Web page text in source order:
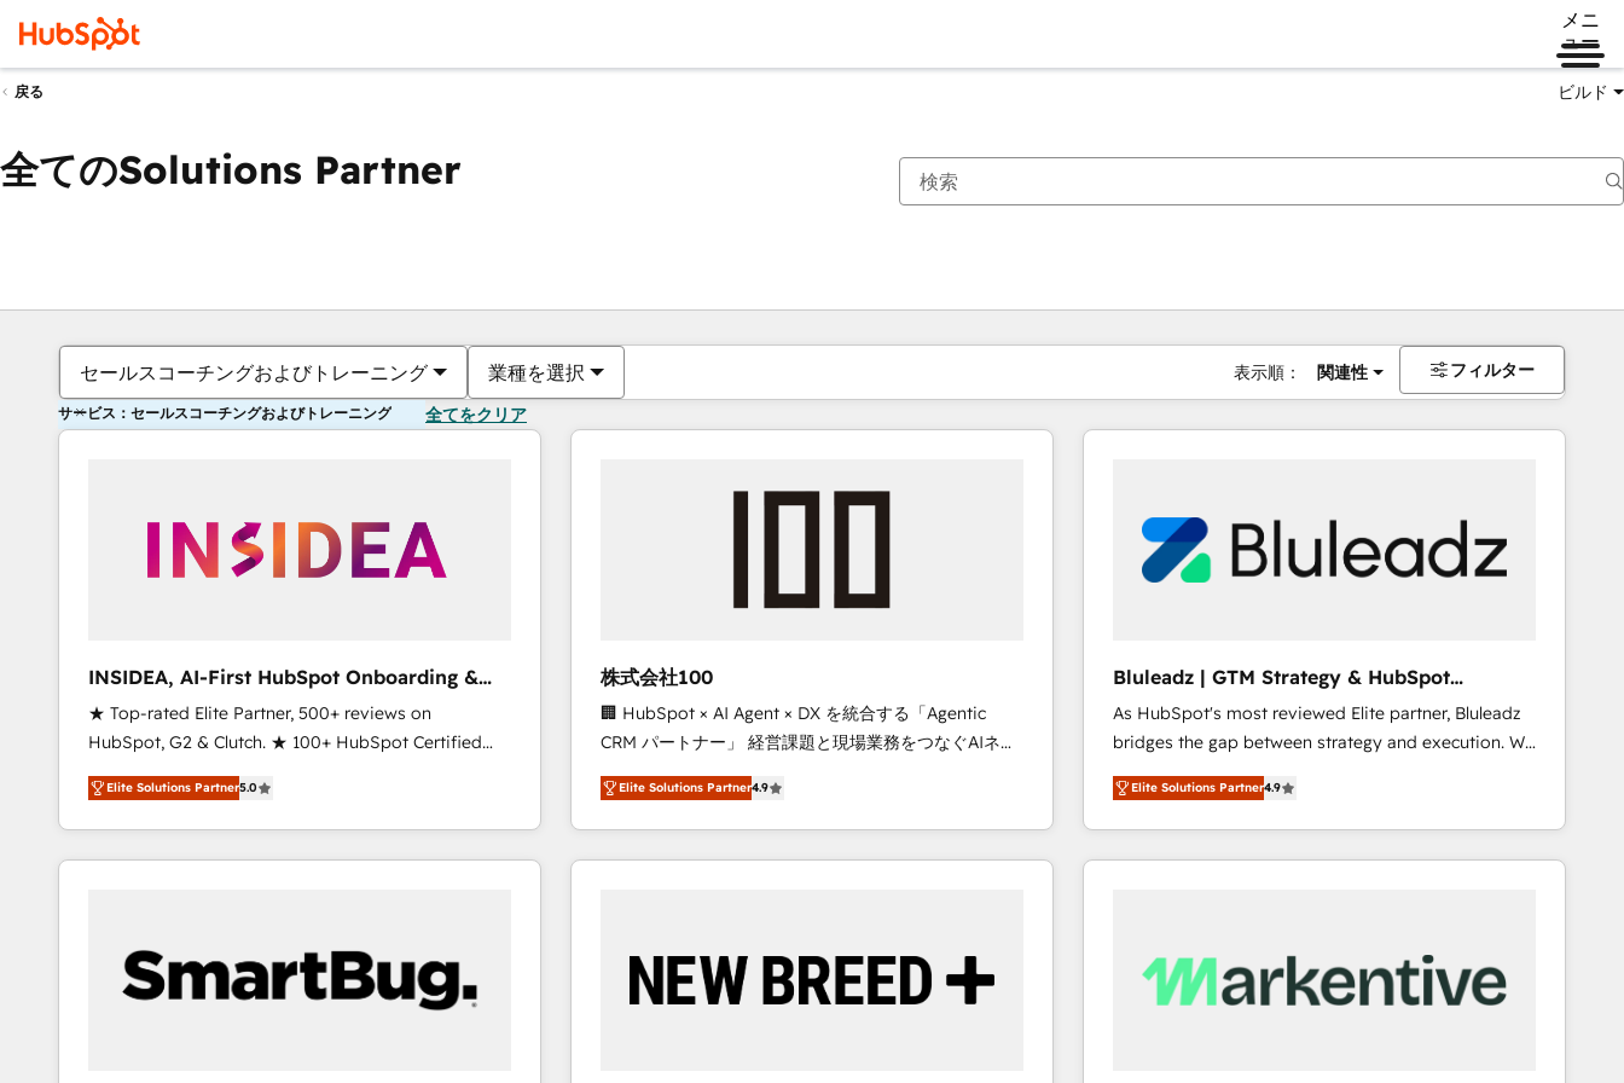
メニ
ュー
戻る ビルド
全てのSolutions Partner
セールスコーチングおよびトレーニング 業種を選択 表示順： 関連性 フィルター
サービス：セールスコーチングおよびトレーニング 全てをクリア
INSIDEA, AI-First HubSpot Onboarding &
RevOps
★ Top-rated Elite Partner, 500+ reviews on
HubSpot, G2 & Clutch. ★ 100+ HubSpot Certified
Experts & Trainers across the team ★ 1,500+
implementations across five continents ★ AI-First,
RevOps-led, Onboarding obsessed ★ Company of
the Year 2024/25 INSIDEA helps growing companies
workflows that drive adoption from week one, in
your time zone. What we do ➤ Onboarding: Live in
weeks, with workflows built around your business,
Elite Solutions Partner5.0
株式会社100
🏢 HubSpot × AI Agent × DX を統合する「Agentic
CRM パートナー」 経営課題と現場業務をつなぐAIネイ
ティブ・エージェンシーとして、HubSpot Eliteの実装
力で顧客フロント業務を再設計します。 💡 100inc は何
をする会社か？ HubSpotを共通基盤に、AIエージェン
トを組み込んだ顧客フロント業務（マーケティング・営
を、CRMを軸とした全社共通基盤に再構築します。意
思決定者・PMO・現場担当者に並走します。 1️⃣
Elite Solutions Partner4.9
Bluleadz | GTM Strategy & HubSpot
Implementation
As HubSpot's most reviewed Elite partner, Bluleadz
bridges the gap between strategy and execution. We
don't just "set up tools" — we install the GTM
Operating System (GTM OS) to align your leadership
and engineer a portal that drives predictable
revenue velocity. 🚀 GTM Strategy & Alignment
Scalable Architecture: Zero-technical-debt setup
across all Hubs, validated by our 7 HubSpot
Elite Solutions Partner4.9
現在の場所ページ
ページページページページページページページページページページ